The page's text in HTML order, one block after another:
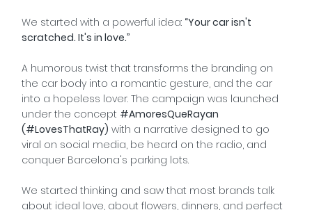
We started with a powerful idea: “Your car isn't
scratched. It's in love.”
A humorous twist that transforms the branding on
the car body into a romantic gesture, and the car
into a hopeless lover. The campaign was launched
under the concept #AmoresQueRayan
(#LovesThatRay) with a narrative designed to go
viral on social media, be heard on the radio, and
conquer Barcelona's parking lots.
We started thinking and saw that most brands talk
about ideal love, about flowers, dinners, and perfect